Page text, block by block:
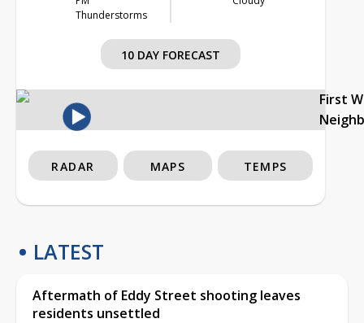
Thunderstorms
10 DAY FORECAST
First
RADAR MAPS TEMPS
LATEST
Aftermath of Eddy Street shooting leaves
residents unsettled